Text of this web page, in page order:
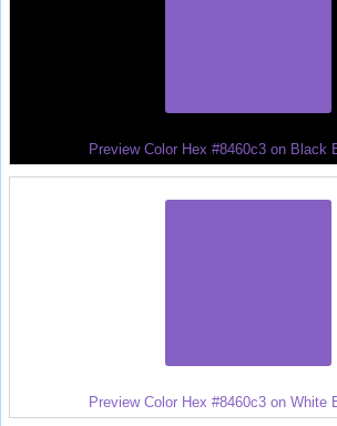
Preview Color Hex #8460c3 on Black
Preview Color Hex #8460c3 on White